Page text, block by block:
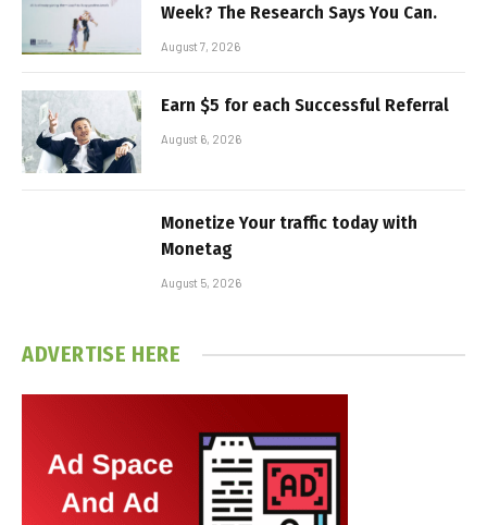
Week? The Research Says You Can.
August 7, 2026
Earn $5 for each Successful Referral
August 6, 2026
Monetize Your traffic today with
Monetag
August 5, 2026
ADVERTISE HERE